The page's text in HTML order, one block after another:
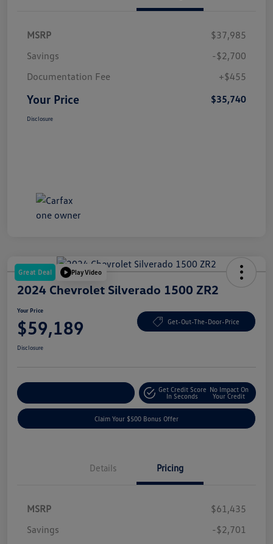
MSRP
$37,985
Savings
-$2,700
Documentation Fee
+$455
Your Price $35,740
Disclosure
Great Deal Play Video
2024 Chevrolet Silverado 1500 ZR2
Your Price
$59,189 Get-Out-The-Door-Price
Disclosure
Get Credit Score
In Seconds
No Impact On
Your Credit
Claim Your $500 Bonus Offer
Details Pricing
MSRP
$61,435
Savings
-$2,701